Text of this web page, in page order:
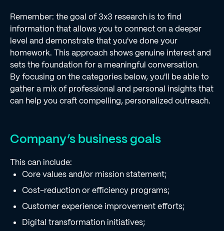
Remember: the goal of 3x3 research is to find
information that allows you to connect on a deeper
level and demonstrate that you've done your
homework. This approach shows genuine interest and
sets the foundation for a meaningful conversation.
By focusing on the categories below, you'll be able to
gather a mix of professional and personal insights that
can help you craft compelling, personalized outreach.
Company’s business goals
This can include:
Core values and/or mission statement;
Cost-reduction or efficiency programs;
Customer experience improvement efforts;
Digital transformation initiatives;